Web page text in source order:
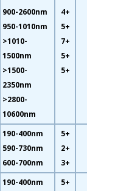
900-2600nm
950-1010nm
>1010-
1500nm
>1500-
2350nm
>2800-
10600nm
4+
5+
7+
5+
5+
190-400nm
590-730nm
600-700nm
5+
2+
3+
190-400nm
5+